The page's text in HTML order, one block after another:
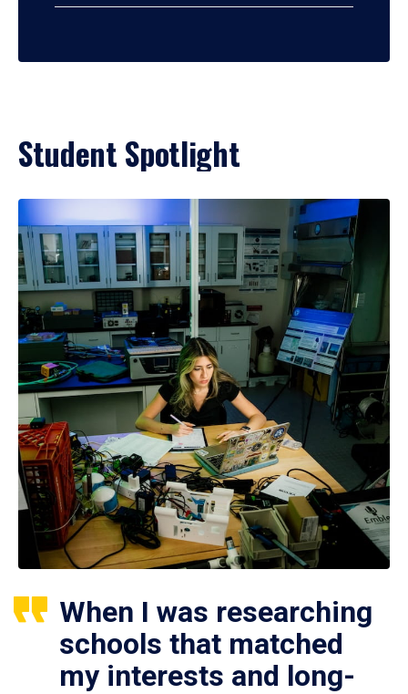
Student Spotlight
When I was researching
schools that matched
my interests and long-